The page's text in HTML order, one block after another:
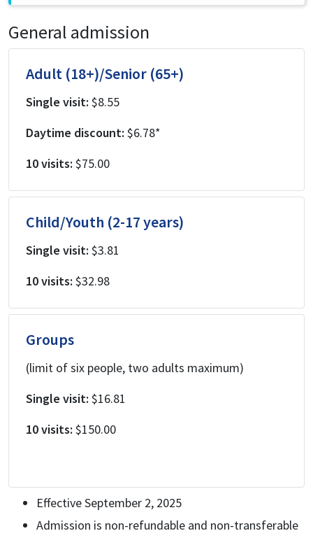
General admission
Adult (18+)/Senior (65+)
Single visit: $8.55
Daytime discount: $6.78*
10 visits: $75.00
Child/Youth (2-17 years)
Single visit: $3.81
10 visits: $32.98
Groups
(limit of six people, two adults maximum)
Single visit: $16.81
10 visits: $150.00
Effective September 2, 2025
Admission is non-refundable and non-transferable